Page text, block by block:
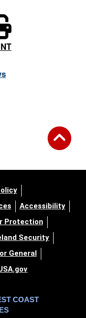
Accessibility
Protection
Security
General
COAST